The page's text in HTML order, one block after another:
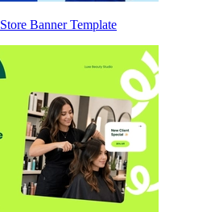
Banner Template